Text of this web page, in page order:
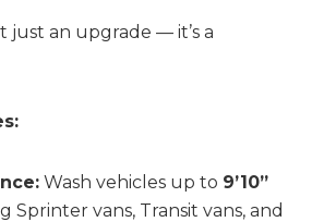
just an upgrade — it’s a
Wash vehicles up to 9’10”
Sprinter vans, Transit vans, and